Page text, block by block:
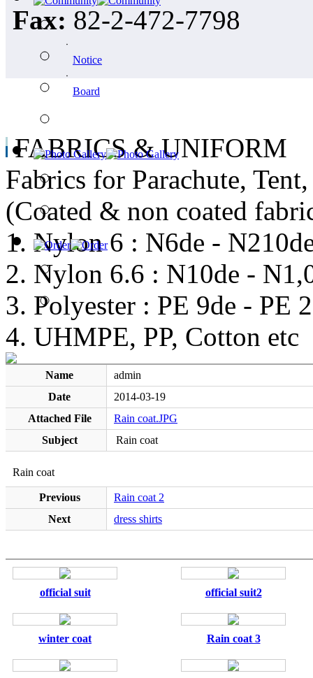
ㆍ Notice
ㆍ Board
Fax: 82-2-472-7798
FABRICS & UNIFORM
Fabrics for Parachute,
(Coated & non coated
1. Nylon 6 : N6de -
2. Nylon 6.6 : N10de -
3. Polyester : PE 9de - PE
4. UHMPE, PP, Cotton etc
Name
admin
Date
2014-03-19
Attached File
Rain coat.JPG
Subject
Rain coat
Rain coat
Previous
Rain coat 2
Next
dress shirts
official suit official suit2
winter coat Rain coat 3